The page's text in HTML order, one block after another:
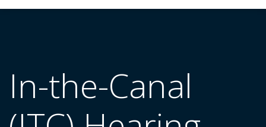
In-the-Canal